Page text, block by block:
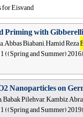
for Eisvand
Priming with
Abbas Biabani, Hamid Reza
((Spring and Summer) 2016)
Nanoparticles on
Babak Pilehvar, Kambiz
((Spring and Summer) 2019)